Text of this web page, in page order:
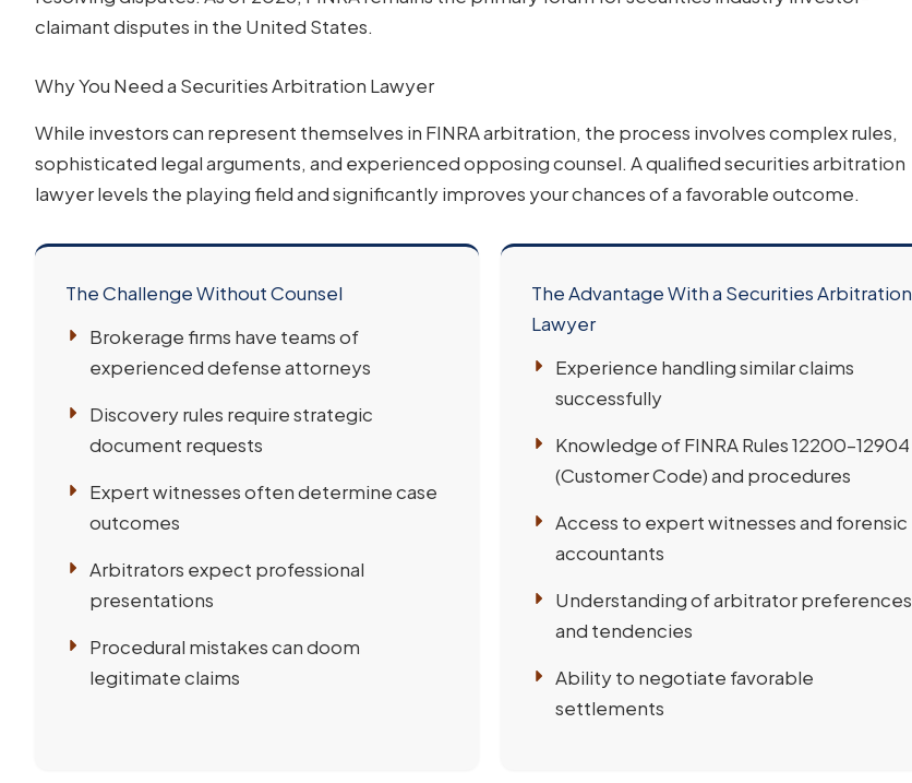
claimant disputes in the United States.
Why You Need a Securities Arbitration Lawyer
While investors can represent themselves in FINRA arbitration, the process involves complex rules,
sophisticated legal arguments, and experienced opposing counsel. A qualified securities arbitration
lawyer levels the playing field and significantly improves your chances of a favorable outcome.
The Challenge Without Counsel
Brokerage firms have teams of
experienced defense attorneys
Discovery rules require strategic
document requests
Expert witnesses often determine case
outcomes
Arbitrators expect professional
presentations
Procedural mistakes can doom
legitimate claims
The Advantage With a Securities Arbitration
Lawyer
Experience handling similar claims
successfully
Knowledge of FINRA Rules 12200–12904
(Customer Code) and procedures
Access to expert witnesses and forensic
accountants
Understanding of arbitrator preferences
and tendencies
Ability to negotiate favorable
settlements